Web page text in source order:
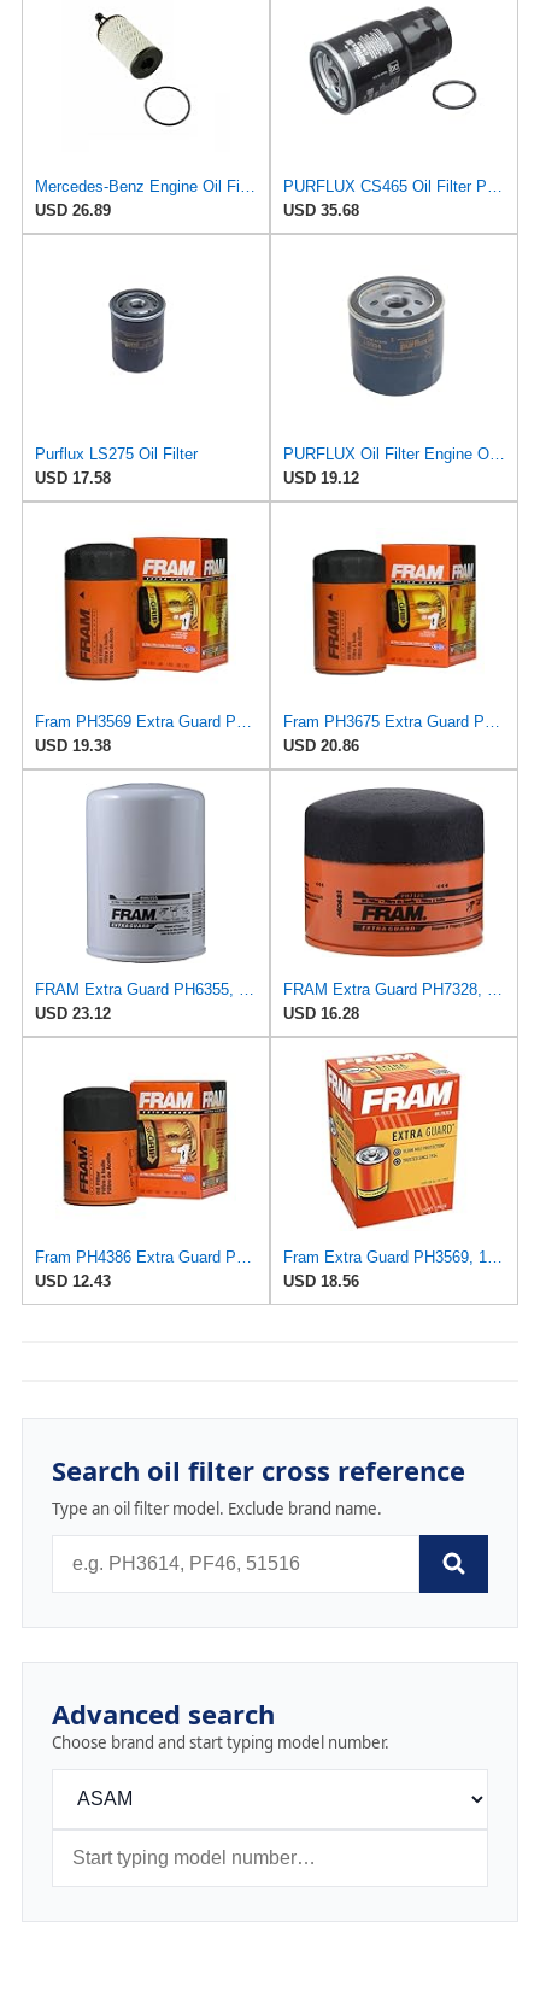
Mercedes-Benz Engine Oil Filter Purflux OEM 2761800009 (CHECK DETAILED FITMENT BELOW
USD 26.89
PURFLUX CS465 Oil Filter Pack of 1
USD 35.68
Purflux LS275 Oil Filter
USD 17.58
PURFLUX Oil Filter Engine Oil Filter Screw-On Filter LS934
USD 19.12
Fram PH3569 Extra Guard Passenger Car Spin-On Oil Filter (Pack of 2)
USD 19.38
Fram PH3675 Extra Guard Passenger Car Spin-On Oil Filter (Pack of 2)
USD 20.86
FRAM Extra Guard PH6355, 10,000 Mile Protection Spin-On Oil Filter
USD 23.12
FRAM Extra Guard PH7328, 10K Mile Change Interval Spin-On Oil Filter
USD 16.28
Fram PH4386 Extra Guard Passenger Car Spin-On Oil Filter (Pack of 2)
USD 12.43
Fram Extra Guard PH3569, 10K Mile Change Interval Spin-On Oil Filter
USD 18.56
Search oil filter cross reference
Type an oil filter model. Exclude brand name.
Advanced search
Choose brand and start typing model number.